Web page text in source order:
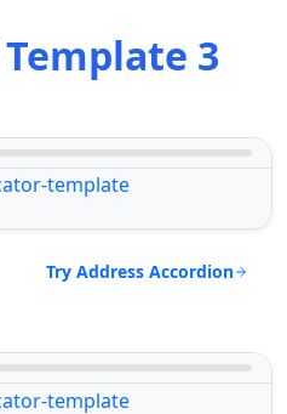
Template 3
Try Address Accordion